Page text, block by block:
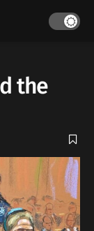
the